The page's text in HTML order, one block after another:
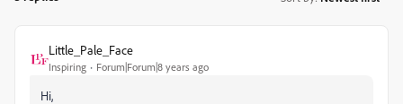
Little_Pale_Face
Inspiring Forum|Forum|8 years ago
Hi,